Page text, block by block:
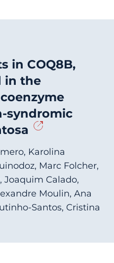
in COQ8B,
in the
syndromic
Karolina
Marc Folcher,
Joaquim Calado,
Moulin, Ana
Santos, Cristina